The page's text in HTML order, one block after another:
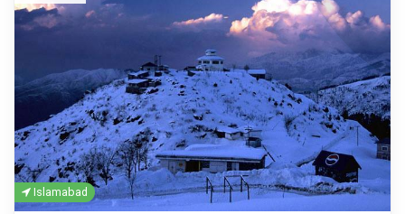
Islamabad